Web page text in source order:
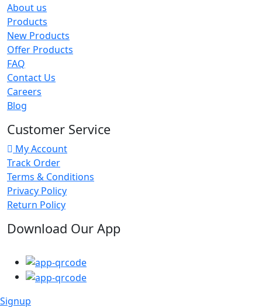
About us
Products
New Products
Offer Products
FAQ
Contact Us
Careers
Blog
Customer Service
My Account
Track Order
Terms & Conditions
Privacy Policy
Return Policy
Download Our App
Signup